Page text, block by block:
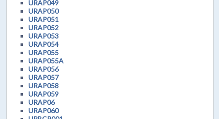
URAP049
URAP050
URAP051
URAP052
URAP053
URAP054
URAP055
URAP055A
URAP056
URAP057
URAP058
URAP059
URAP06
URAP060